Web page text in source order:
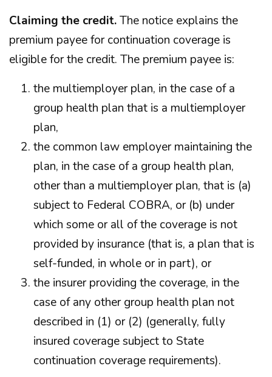
Claiming the credit.The notice explains the
premium payee for continuation coverage is
eligible for the credit. The premium payee is:
the multiemployer plan, in the case of a
group health plan that is a multiemployer
plan,
the common law employer maintaining the
plan, in the case of a group health plan,
other than a multiemployer plan, that is (a)
subject to Federal COBRA, or (b) under
which some or all of the coverage is not
provided by insurance (that is, a plan that is
self-funded, in whole or in part), or
the insurer providing the coverage, in the
case of any other group health plan not
described in (1) or (2) (generally, fully
insured coverage subject to State
continuation coverage requirements).